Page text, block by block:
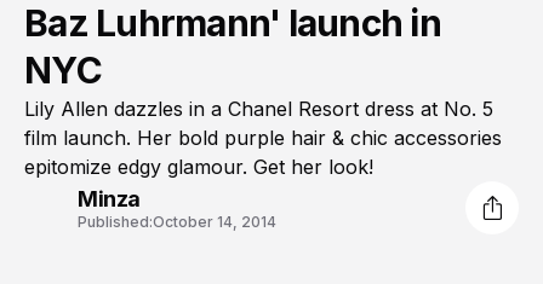
Baz Luhrmann' launch in
NYC
Lily Allen dazzles in a Chanel Resort dress at No. 5
film launch. Her bold purple hair & chic accessories
epitomize edgy glamour. Get her look!
Minza
Published:October 14, 2014